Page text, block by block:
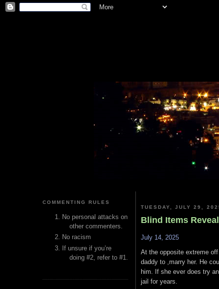
COMMENTING RULES
No personal attacks on
other commenters.
No racism
If unsure if you’re
doing #2, refer to #1.
TUESDAY, JULY 29,
Blind Items
July 14, 2025
At the opposite extreme
daddy to ,marry her. He
him. If she ever does try
jail for years.